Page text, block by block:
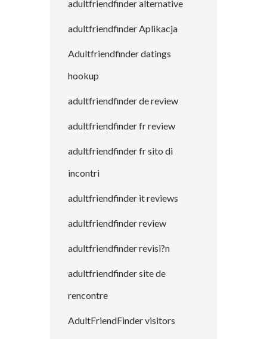
adultfriendfinder alternative
adultfriendfinder Aplikacja
Adultfriendfinder datings
hookup
adultfriendfinder de review
adultfriendfinder fr review
adultfriendfinder fr sito di
incontri
adultfriendfinder it reviews
adultfriendfinder review
adultfriendfinder revisi?n
adultfriendfinder site de
rencontre
AdultFriendFinder visitors